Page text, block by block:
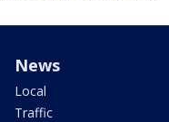
News
Local
Traffic